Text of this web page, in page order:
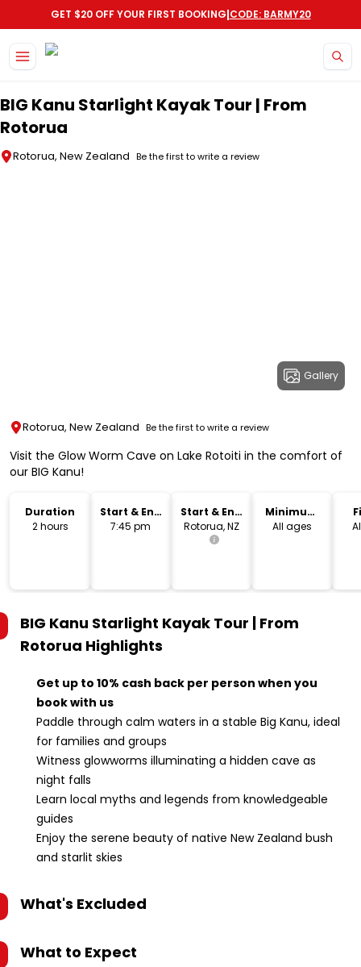
GET $20 OFF YOUR FIRST BOOKING|CODE: BARMY20
BIG Kanu Starlight Kayak Tour | From
Rotorua
Rotorua, New Zealand Be the first to write a review
Gallery
Rotorua, New Zealand Be the first to write a review
Visit the Glow Worm Cave on Lake Rotoiti in the comfort of
our BIG Kanu!
Duration
2 hours
Start & End
Time
7:45 pm
Start & End
Location
Rotorua, NZ
Minimum
Age
All ages
BIG Kanu Starlight Kayak Tour | From
Rotorua Highlights
Get up to 10% cash back per person when you
book with us
Paddle through calm waters in a stable Big Kanu, ideal
for families and groups
Witness glowworms illuminating a hidden cave as
night falls
Learn local myths and legends from knowledgeable
guides
Enjoy the serene beauty of native New Zealand bush
and starlit skies
What's Excluded
What to Expect